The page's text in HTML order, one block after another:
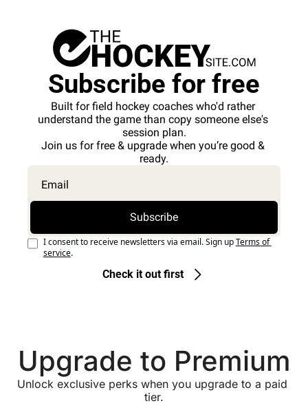
Subscribe for free
Built for field hockey coaches who'd rather
understand the game than copy someone else's
session plan.
Join us for free & upgrade when you’re good &
ready.
Subscribe
I consent to receive newsletters via email. Sign upTerms of
service.
Check it out first
Upgrade to Premium
Unlock exclusive perks when you upgrade to a paid
tier.